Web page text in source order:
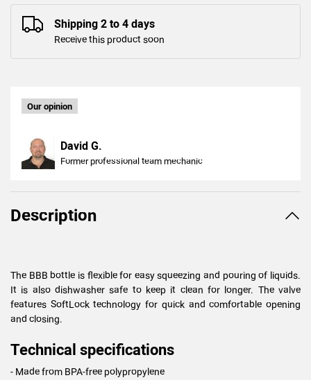
Shipping 2 to 4 days
Receive this product soon
Our opinion
David G.
Former professional team mechanic
Description
The BBB bottle is flexible for easy squeezing and pouring of liquids.
It is also dishwasher safe to keep it clean for longer. The valve
features SoftLock technology for quick and comfortable opening
and closing.
Technical specifications
- Made from BPA-free polypropylene